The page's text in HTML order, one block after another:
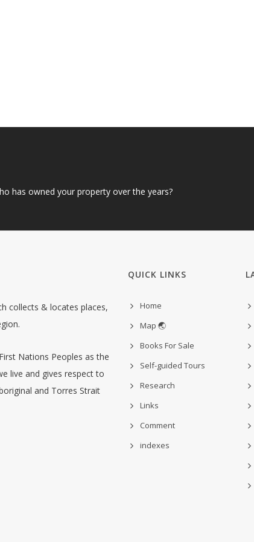
has owned your property over the years?
collects & locates places,
Nations Peoples as the
live and gives respect to
and Torres Strait
QUICK LINKS
Home
Map 🌏
Books For Sale
Self-guided Tours
Research
Links
Comment
indexes